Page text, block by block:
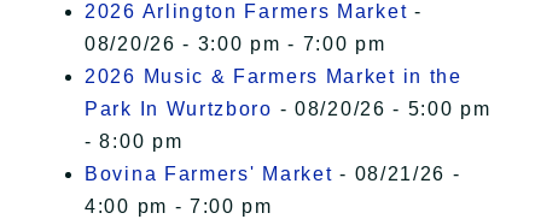
2026 Arlington Farmers Market -
08/20/26 - 3:00 pm - 7:00 pm
2026 Music & Farmers Market in the
Park In Wurtzboro - 08/20/26 - 5:00 pm
- 8:00 pm
Bovina Farmers' Market - 08/21/26 -
4:00 pm - 7:00 pm